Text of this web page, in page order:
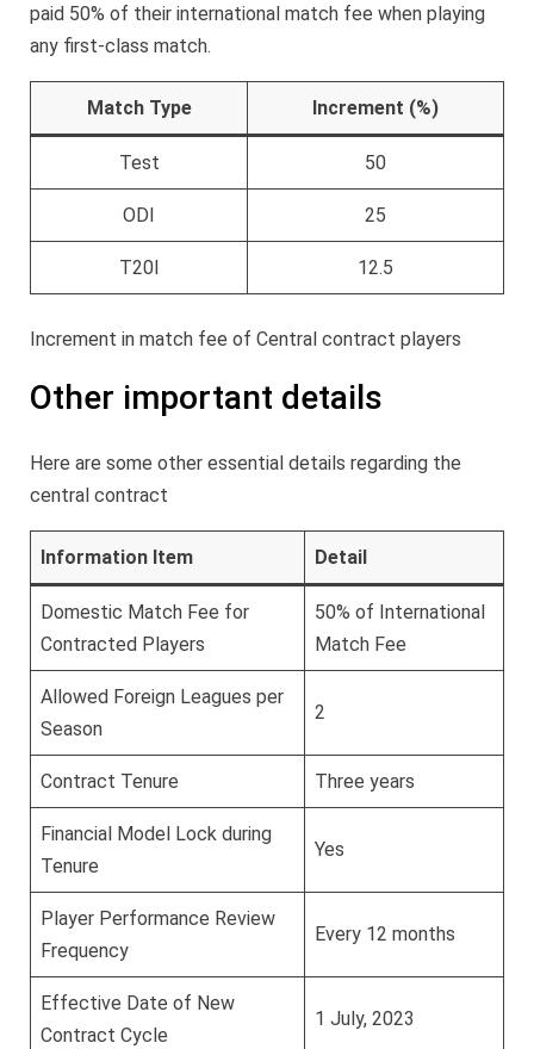
paid 50% of their international match fee when playing
any first-class match.
Match Type Increment (%)
Test 50
ODI 25
T20I 12.5
Increment in match fee of Central contract players
Other important details
Here are some other essential details regarding the
central contract
Information Item Detail
Domestic Match Fee for
Contracted Players
50% of International
Match Fee
Allowed Foreign Leagues per
Season
2
Contract Tenure Three years
Financial Model Lock during
Tenure
Yes
Player Performance Review
Frequency
Every 12 months
Effective Date of New
Contract Cycle
1 July, 2023